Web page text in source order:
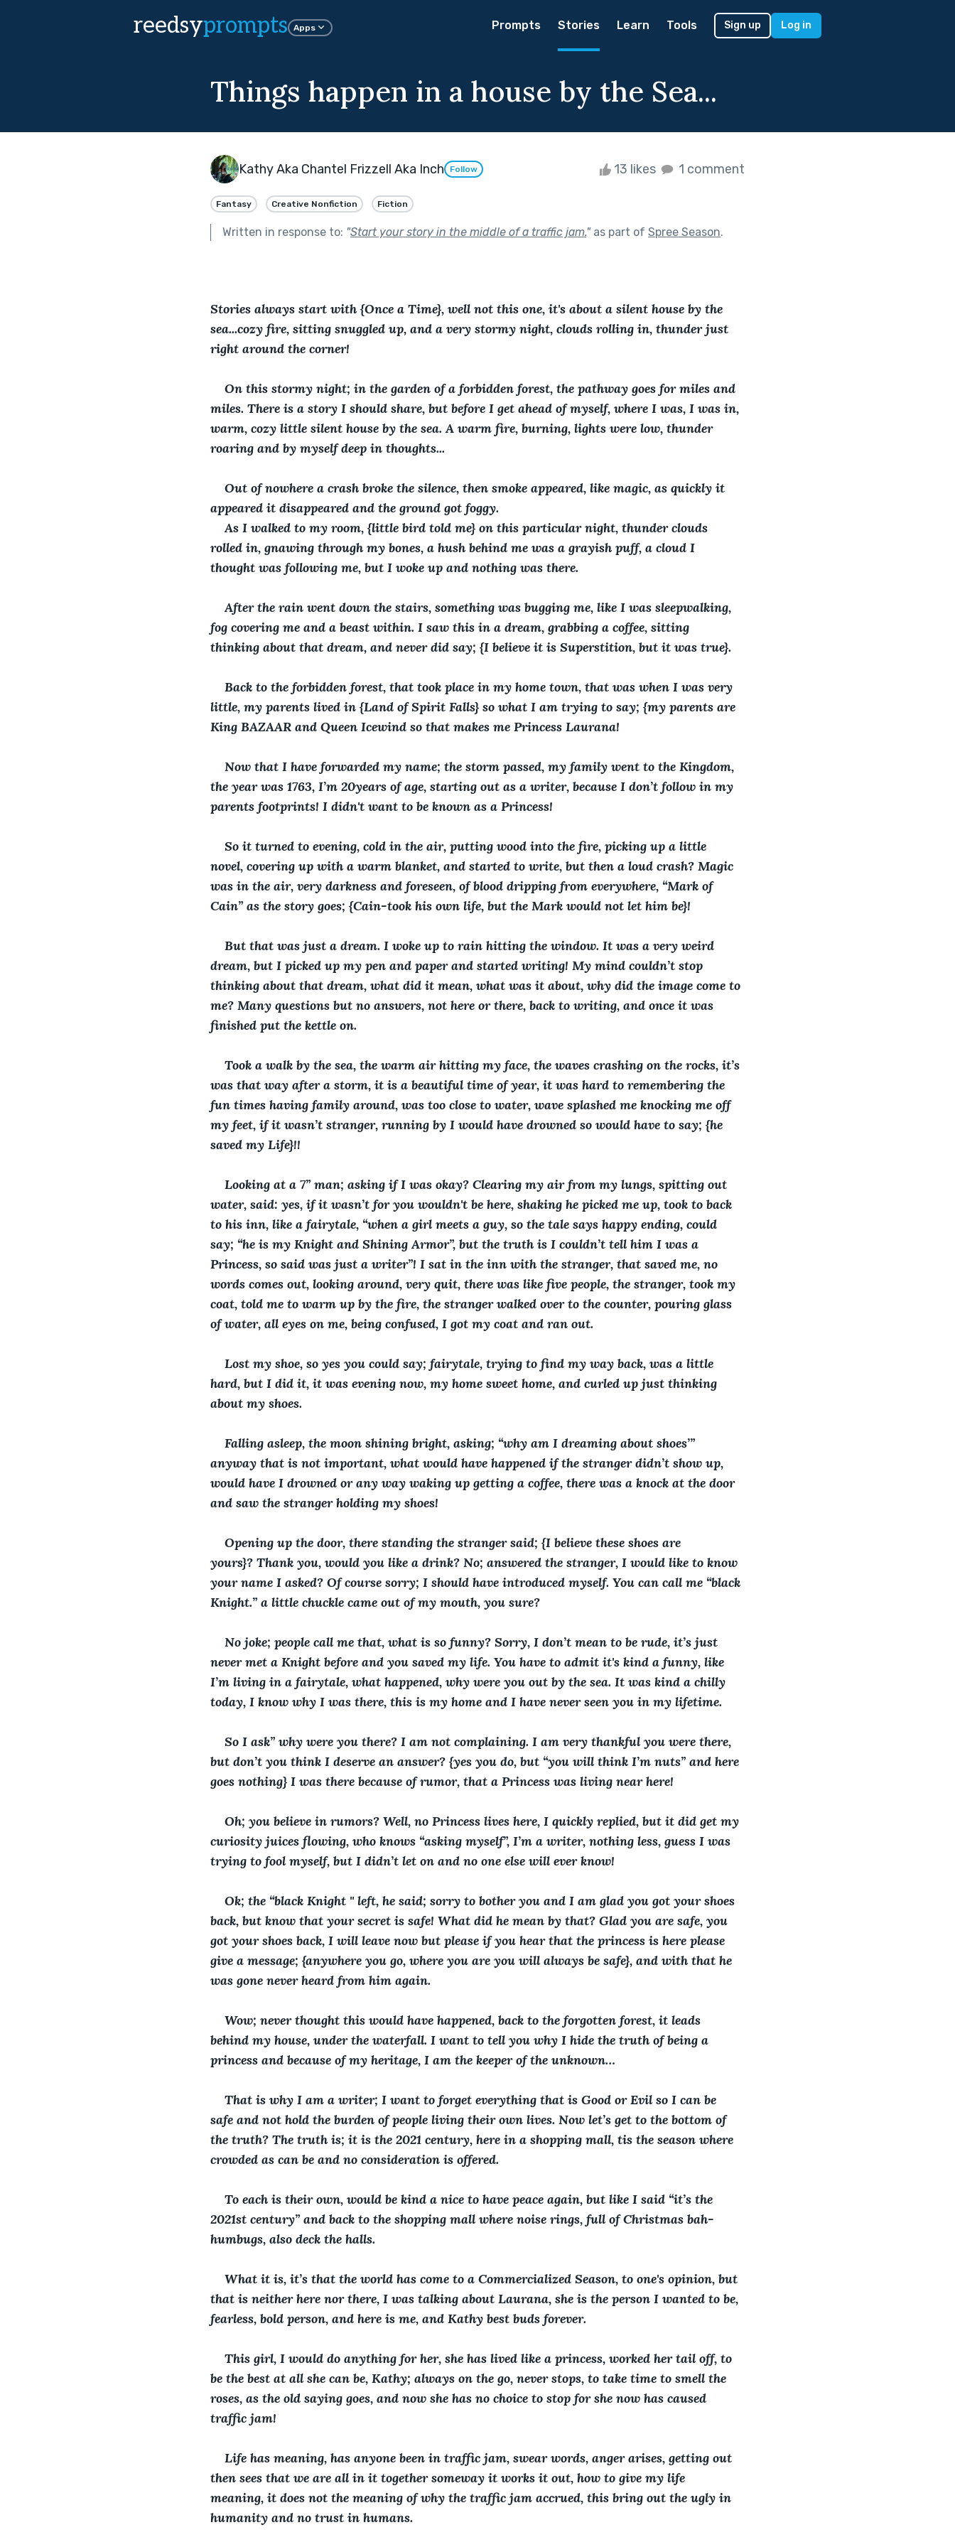
reedsyprompts Apps Prompts Stories Learn Tools Sign up Log in
Things happen in a house by the Sea...
Kathy Aka Chantel Frizzell Aka Inch Follow 13 likes 1 comment
Fantasy Creative Nonfiction Fiction
Written in response to: "Start your story in the middle of a traffic jam."as part of Spree Season.
Stories always start with {Once a Time}, well not this one, it's about a silent house by the
sea...cozy fire, sitting snuggled up, and a very stormy night, clouds rolling in, thunder just
right around the corner!
On this stormy night; in the garden of a forbidden forest, the pathway goes for miles and
miles. There is a story I should share, but before I get ahead of myself, where I was, I was in,
warm, cozy little silent house by the sea. A warm fire, burning, lights were low, thunder
roaring and by myself deep in thoughts...
Out of nowhere a crash broke the silence, then smoke appeared, like magic, as quickly it
appeared it disappeared and the ground got foggy.
As I walked to my room, {little bird told me} on this particular night, thunder clouds
rolled in, gnawing through my bones, a hush behind me was a grayish puff, a cloud I
thought was following me, but I woke up and nothing was there.
After the rain went down the stairs, something was bugging me, like I was sleepwalking,
fog covering me and a beast within. I saw this in a dream, grabbing a coffee, sitting
thinking about that dream, and never did say; {I believe it is Superstition, but it was true}.
Back to the forbidden forest, that took place in my home town, that was when I was very
little, my parents lived in {Land of Spirit Falls} so what I am trying to say; {my parents are
King BAZAAR and Queen Icewind so that makes me Princess Laurana!
Now that I have forwarded my name; the storm passed, my family went to the Kingdom,
the year was 1763, I’m 20years of age, starting out as a writer, because I don’t follow in my
parents footprints! I didn't want to be known as a Princess!
So it turned to evening, cold in the air, putting wood into the fire, picking up a little
novel, covering up with a warm blanket, and started to write, but then a loud crash? Magic
was in the air, very darkness and foreseen, of blood dripping from everywhere, “Mark of
Cain” as the story goes; {Cain-took his own life, but the Mark would not let him be}!
But that was just a dream. I woke up to rain hitting the window. It was a very weird
dream, but I picked up my pen and paper and started writing! My mind couldn’t stop
thinking about that dream, what did it mean, what was it about, why did the image come to
me? Many questions but no answers, not here or there, back to writing, and once it was
finished put the kettle on.
Took a walk by the sea, the warm air hitting my face, the waves crashing on the rocks, it’s
was that way after a storm, it is a beautiful time of year, it was hard to remembering the
fun times having family around, was too close to water, wave splashed me knocking me off
my feet, if it wasn’t stranger, running by I would have drowned so would have to say; {he
saved my Life}!!
Looking at a 7” man; asking if I was okay? Clearing my air from my lungs, spitting out
water, said: yes, if it wasn’t for you wouldn't be here, shaking he picked me up, took to back
to his inn, like a fairytale, “when a girl meets a guy, so the tale says happy ending, could
say; “he is my Knight and Shining Armor”, but the truth is I couldn’t tell him I was a
Princess, so said was just a writer”! I sat in the inn with the stranger, that saved me, no
words comes out, looking around, very quit, there was like five people, the stranger, took my
coat, told me to warm up by the fire, the stranger walked over to the counter, pouring glass
of water, all eyes on me, being confused, I got my coat and ran out.
Lost my shoe, so yes you could say; fairytale, trying to find my way back, was a little
hard, but I did it, it was evening now, my home sweet home, and curled up just thinking
about my shoes.
Falling asleep, the moon shining bright, asking; “why am I dreaming about shoes’”
anyway that is not important, what would have happened if the stranger didn’t show up,
would have I drowned or any way waking up getting a coffee, there was a knock at the door
and saw the stranger holding my shoes!
Opening up the door, there standing the stranger said; {I believe these shoes are
yours}? Thank you, would you like a drink? No; answered the stranger, I would like to know
your name I asked? Of course sorry; I should have introduced myself. You can call me “black
Knight.” a little chuckle came out of my mouth, you sure?
No joke; people call me that, what is so funny? Sorry, I don’t mean to be rude, it’s just
never met a Knight before and you saved my life. You have to admit it's kind a funny, like
I’m living in a fairytale, what happened, why were you out by the sea. It was kind a chilly
today, I know why I was there, this is my home and I have never seen you in my lifetime.
So I ask” why were you there? I am not complaining. I am very thankful you were there,
but don’t you think I deserve an answer? {yes you do, but “you will think I’m nuts” and here
goes nothing} I was there because of rumor, that a Princess was living near here!
Oh; you believe in rumors? Well, no Princess lives here, I quickly replied, but it did get my
curiosity juices flowing, who knows “asking myself”, I’m a writer, nothing less, guess I was
trying to fool myself, but I didn’t let on and no one else will ever know!
Ok; the “black Knight '' left, he said; sorry to bother you and I am glad you got your shoes
back, but know that your secret is safe! What did he mean by that? Glad you are safe, you
got your shoes back, I will leave now but please if you hear that the princess is here please
give a message; {anywhere you go, where you are you will always be safe}, and with that he
was gone never heard from him again.
Wow; never thought this would have happened, back to the forgotten forest, it leads
behind my house, under the waterfall. I want to tell you why I hide the truth of being a
princess and because of my heritage, I am the keeper of the unknown…
That is why I am a writer; I want to forget everything that is Good or Evil so I can be
safe and not hold the burden of people living their own lives. Now let’s get to the bottom of
the truth? The truth is; it is the 2021 century, here in a shopping mall, tis the season where
crowded as can be and no consideration is offered.
To each is their own, would be kind a nice to have peace again, but like I said “it’s the
2021st century” and back to the shopping mall where noise rings, full of Christmas bah-
humbugs, also deck the halls.
What it is, it’s that the world has come to a Commercialized Season, to one's opinion, but
that is neither here nor there, I was talking about Laurana, she is the person I wanted to be,
fearless, bold person, and here is me, and Kathy best buds forever.
This girl, I would do anything for her, she has lived like a princess, worked her tail off, to
be the best at all she can be, Kathy; always on the go, never stops, to take time to smell the
roses, as the old saying goes, and now she has no choice to stop for she now has caused
traffic jam!
Life has meaning, has anyone been in traffic jam, swear words, anger arises, getting out
then sees that we are all in it together someway it works it out, how to give my life
meaning, it does not the meaning of why the traffic jam accrued, this bring out the ugly in
humanity and no trust in humans.